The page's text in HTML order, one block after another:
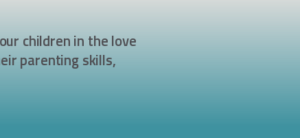
children in the love
parenting skills,